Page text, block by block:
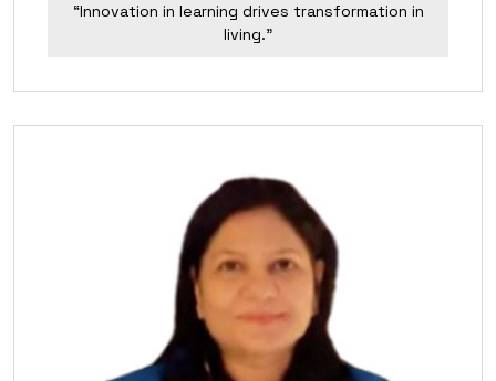
“Innovation in learning drives transformation in
living.”